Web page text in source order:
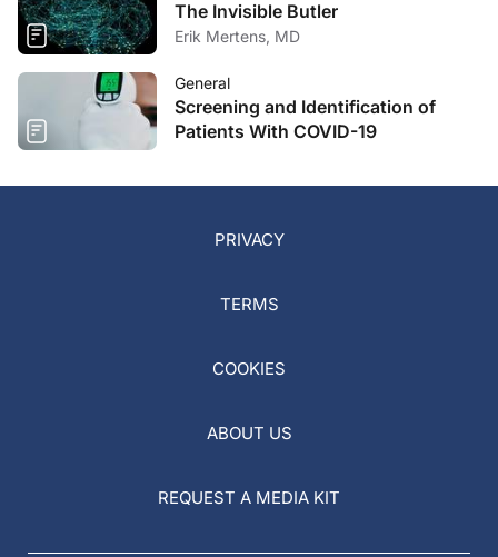
The Invisible Butler
Erik Mertens, MD
General
Screening and Identification of
Patients With COVID-19
PRIVACY
TERMS
COOKIES
ABOUT US
REQUEST A MEDIA KIT